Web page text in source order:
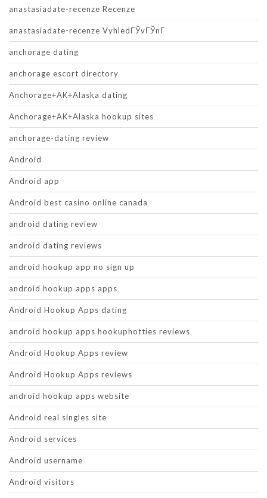
anastasiadate-recenze Recenze
anastasiadate-recenze VyhledГЎvГЎnГ­
anchorage dating
anchorage escort directory
Anchorage+AK+Alaska dating
Anchorage+AK+Alaska hookup sites
anchorage-dating review
Android
Android app
Android best casino online canada
android dating review
android dating reviews
android hookup app no sign up
android hookup apps apps
Android Hookup Apps dating
android hookup apps hookuphotties reviews
Android Hookup Apps review
Android Hookup Apps reviews
android hookup apps website
Android real singles site
Android services
Android username
Android visitors